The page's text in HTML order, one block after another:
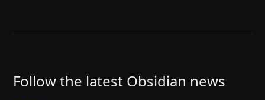
Follow the latest Obsidian news